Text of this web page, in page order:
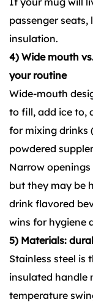
passenger
insulation.
4) Wide mouth
your routine
Wide-mouth
to fill, add ice to,
for mixing drinks
powdered
Narrow
but they may be
drink flavored
wins for hygiene
5) Materials:
Stainless steel is
insulated handle
temperature